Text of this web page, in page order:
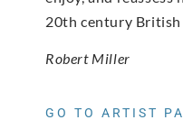
20th century
Robert Miller
GO TO ARTIST